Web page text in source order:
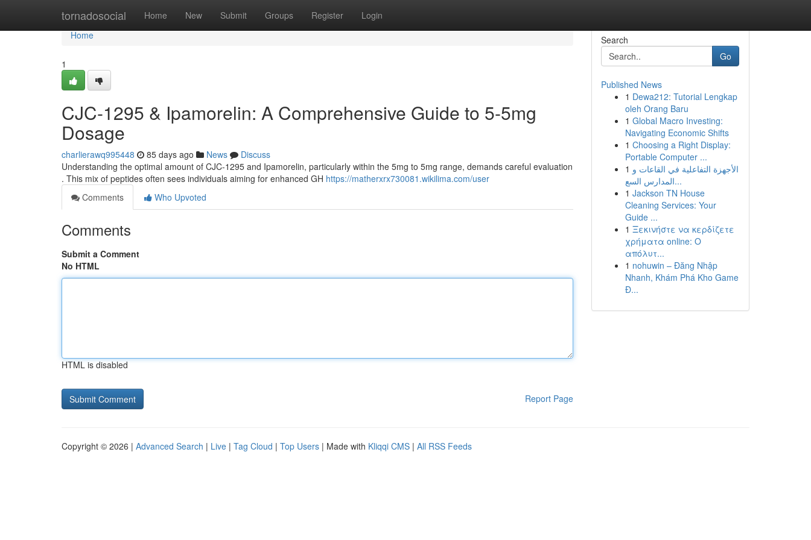
tornadosocial Home New Submit Groups Register Login
Home
Home
1
CJC-1295 & Ipamorelin: A Comprehensive Guide to 5-5mg
Dosage
charlierawq995448 85 days ago News
Discuss
Understanding the optimal amount of CJC-1295 and Ipamorelin, particularly within the 5mg to 5mg range, demands careful evaluation
. This mix of peptides often sees individuals aiming for enhanced GH https://matherxrx730081.wikilima.com/user
Comments
Who Upvoted
Comments
Submit a Comment
No HTML
HTML is disabled
Report Page
Search
Go
Published News
1 Dewa212: Tutorial Lengkap
oleh Orang Baru
1 Global Macro Investing:
Navigating Economic Shifts
1 Choosing a Right Display:
Portable Computer ...
1 الأجهزة التفاعلية في القاعات و
المدارس السع...
1 Jackson TN House
Cleaning Services: Your
Guide ...
1 Ξεκινήστε να κερδίζετε
χρήματα online: Ο
απόλυτ...
1 nohuwin – Đăng Nhập
Nhanh, Khám Phá Kho Game
Đ...
Copyright © 2026 | Advanced Search | Live | Tag Cloud | Top Users | Made with Kliqqi CMS | All RSS Feeds